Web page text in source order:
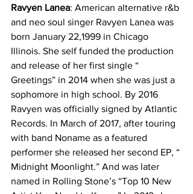
Ravyen Lanea: American alternative r&b
and neo soul singer Ravyen Lanea was
born January 22,1999 in Chicago
Illinois. She self funded the production
and release of her first single “
Greetings” in 2014 when she was just a
sophomore in high school. By 2016
Ravyen was officially signed by Atlantic
Records. In March of 2017, after touring
with band Noname as a featured
performer she released her second EP, “
Midnight Moonlight.” And was later
named in Rolling Stone’s “Top 10 New